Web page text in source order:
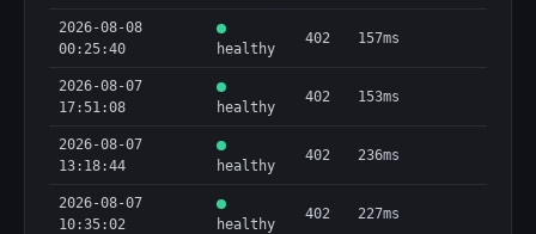
2026-08-08
00:25:40
healthy
402 157ms
2026-08-07
17:51:08
healthy
402 153ms
2026-08-07
13:18:44
healthy
402 236ms
2026-08-07
10:35:02
healthy
402 227ms